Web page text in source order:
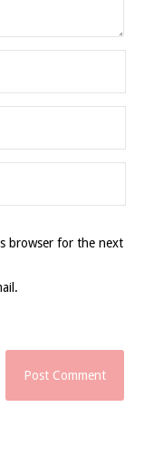
browser for the next